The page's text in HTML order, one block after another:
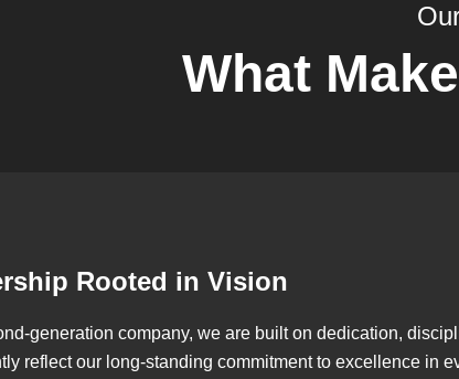
What
Rooted in Vision
generation company, we are built on dedication,
reflect our long-standing commitment to excellence in